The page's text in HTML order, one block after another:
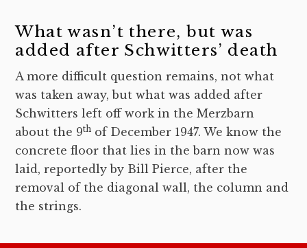
What wasn’t there, but was
added after Schwitters’ death
A more difficult question remains, not what
was taken away, but what was added after
Schwitters left off work in the Merzbarn
about the 9th of December 1947. We know the
concrete floor that lies in the barn now was
laid, reportedly by Bill Pierce, after the
removal of the diagonal wall, the column and
the strings.